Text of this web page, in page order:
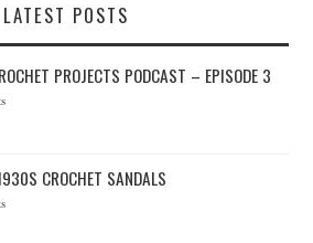
LATEST POSTS
PROJECTS PODCAST – EPISODE 3
CROCHET SANDALS